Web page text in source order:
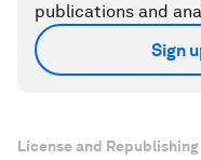
publications and
Sign
License and Republishing